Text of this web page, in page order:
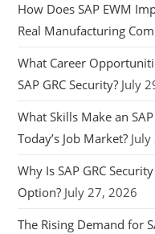
How Does SAP EWM
Real Manufacturing
What Career
SAP GRC Security? July
What Skills Make an
Today’s Job Market?
Why Is SAP GRC
Option? July 27, 2026
The Rising Demand for